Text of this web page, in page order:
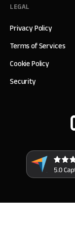
LEGAL
Privacy Policy
Terms of Services
Cookie Policy
Security